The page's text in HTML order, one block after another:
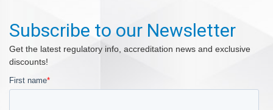
Subscribe to our Newsletter
Get the latest regulatory info, accreditation news and exclusive
discounts!